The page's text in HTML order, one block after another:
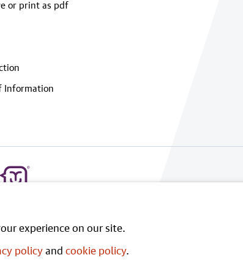
experience on our site.
policyand cookie policy.
or print as pdf
Information
Licence v3.0, except where otherwise